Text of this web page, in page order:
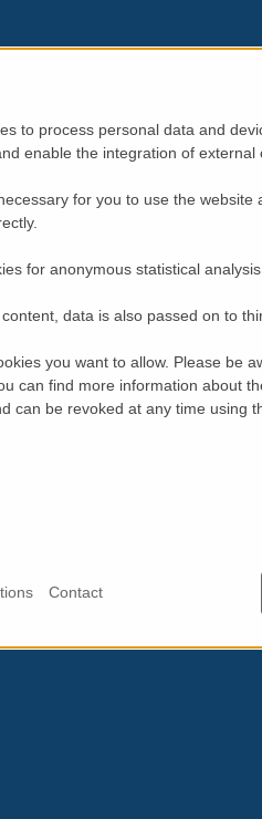
to process personal data and
enable the integration of
for you to use the
for anonymous statistical
content, data is also passed on to
you want to allow. Please be
can find more information about
can be revoked at any time using
Contact